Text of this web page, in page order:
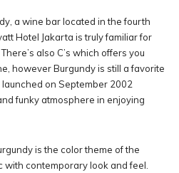
a wine bar located in the fourth
Hotel Jakarta is truly familiar for
also C’s which offers you
however Burgundy is still a favorite
on September 2002
funky atmosphere in enjoying
is the color theme of the
contemporary look and feel.